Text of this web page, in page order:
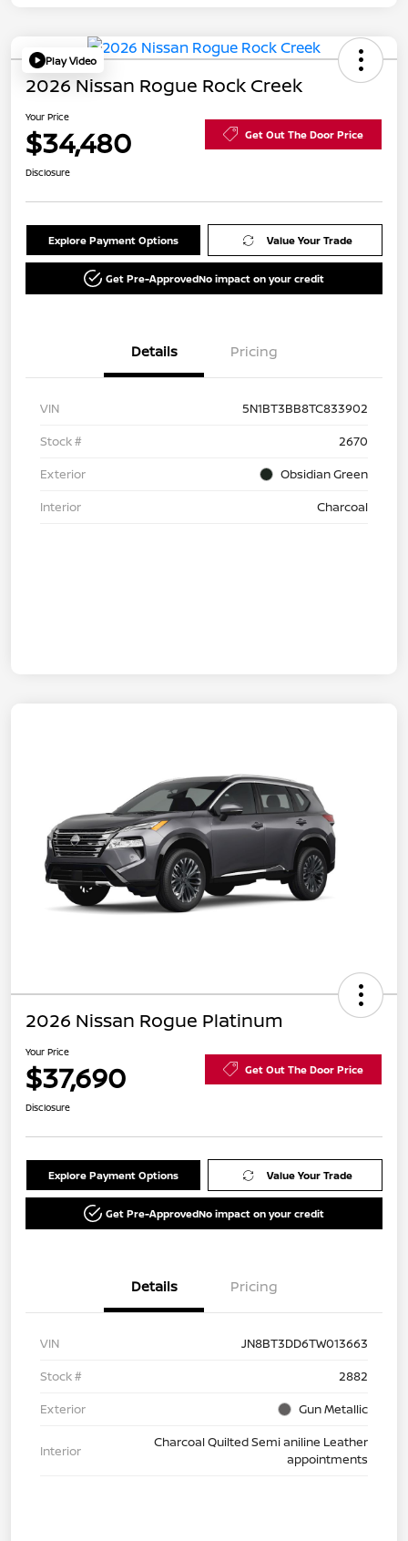
Play Video
2026 Nissan Rogue Rock Creek
Your Price
$34,480 Get Out The Door Price
Disclosure
Explore Payment Options Value Your Trade
Get Pre-ApprovedNo impact on your credit
Details Pricing
VIN
5N1BT3BB8TC833902
Stock #
2670
Exterior
Obsidian Green
Interior
Charcoal
2026 Nissan Rogue Platinum
Your Price
$37,690 Get Out The Door Price
Disclosure
Explore Payment Options Value Your Trade
Get Pre-ApprovedNo impact on your credit
Details Pricing
VIN
JN8BT3DD6TW013663
Stock #
2882
Exterior
Gun Metallic
Interior
Charcoal Quilted Semi aniline Leather
appointments